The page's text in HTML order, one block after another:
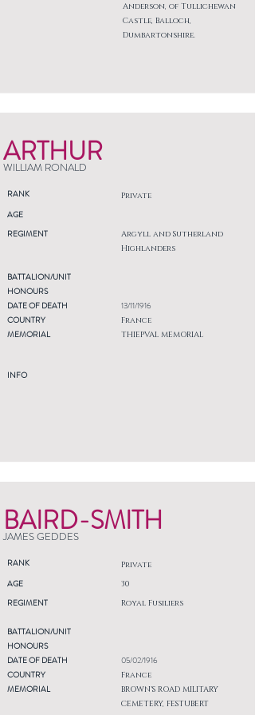
Anderson, of Tullichewan
Castle, Balloch,
Dumbartonshire.
ARTHUR
WILLIAM RONALD
RANK Private
AGE
REGIMENT
Argyll and Sutherland
Highlanders
BATTALION/UNIT
HONOURS
DATE OF DEATH
COUNTRY
MEMORIAL
INFO
13/11/1916
France
THIEPVAL MEMORIAL
BAIRD-SMITH
JAMES GEDDES
RANK Private
AGE
REGIMENT
30
Royal Fusiliers
BATTALION/UNIT
HONOURS
DATE OF DEATH
COUNTRY
MEMORIAL
05/02/1916
France
BROWN'S ROAD MILITARY
CEMETERY, FESTUBERT